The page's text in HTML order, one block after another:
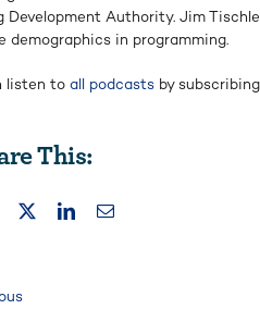
Development Authority. Jim
demographics in programming.
listen to all podcasts by
This: